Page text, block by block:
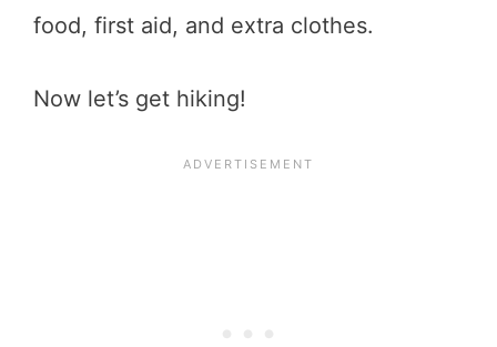
food, first aid, and extra clothes.
Now let’s get hiking!